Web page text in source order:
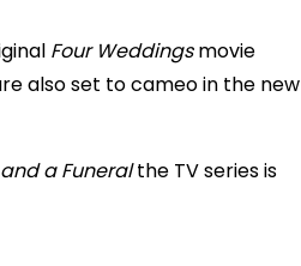
Four Weddingsmovie
also set to cameo in the new
a Funeralthe TV series is